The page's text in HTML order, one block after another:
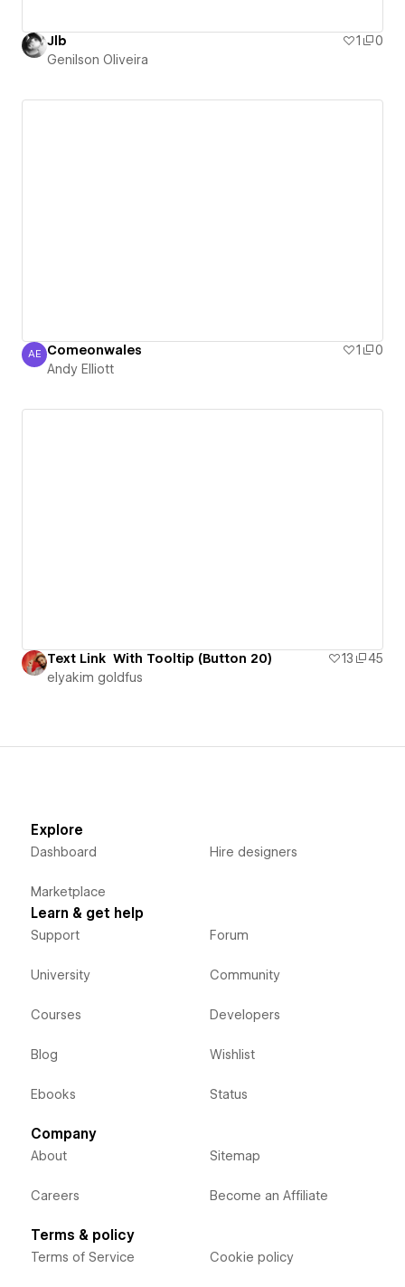
Jlb 1
0
Genilson Oliveira
Andy Elliott
AE Comeonwales 1
0
Andy Elliott
Text Link With Tooltip (Button 20) 13
45
‪elyakim goldfus‬‏
Explore
Dashboard
Marketplace
Hire designers
Learn & get help
Support
University
Courses
Blog
Ebooks
Forum
Community
Developers
Wishlist
Status
Company
About
Careers
Sitemap
Become an Affiliate
Terms & policy
Terms of Service Cookie policy